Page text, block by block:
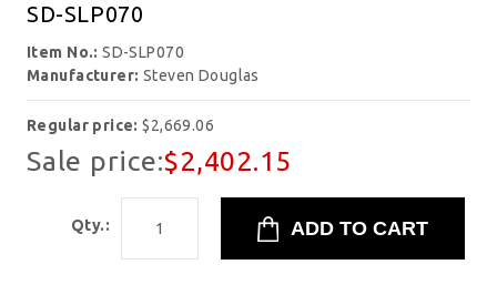
SD-SLP070
Item No.:SD-SLP070
Manufacturer: Steven Douglas
Regular price:$2,669.06
Sale price:$2,402.15
Qty.: